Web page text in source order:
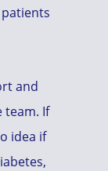
and
team. If
idea if